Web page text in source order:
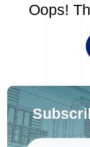
Oops!